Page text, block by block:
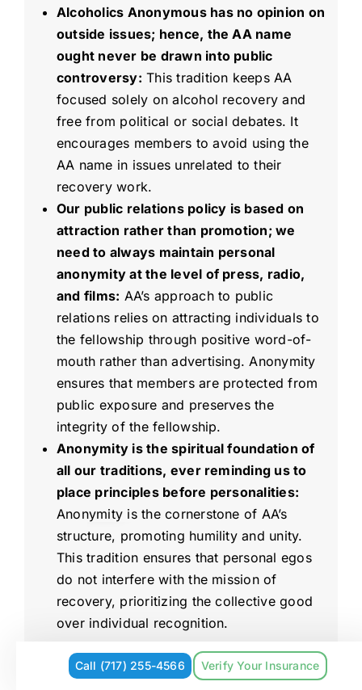
Alcoholics Anonymous has no opinion on
outside issues; hence, the AA name
ought never be drawn into public
controversy: This tradition keeps AA
focused solely on alcohol recovery and
free from political or social debates. It
encourages members to avoid using the
AA name in issues unrelated to their
recovery work.
Our public relations policy is based on
attraction rather than promotion; we
need to always maintain personal
anonymity at the level of press, radio,
and films: AA’s approach to public
relations relies on attracting individuals to
the fellowship through positive word-of-
mouth rather than advertising. Anonymity
ensures that members are protected from
public exposure and preserves the
integrity of the fellowship.
Anonymity is the spiritual foundation of
all our traditions, ever reminding us to
place principles before personalities:
Anonymity is the cornerstone of AA’s
structure, promoting humility and unity.
This tradition ensures that personal egos
do not interfere with the mission of
recovery, prioritizing the collective good
over individual recognition.
What Happens
Call (717) 255-4566 Verify Your Insurance